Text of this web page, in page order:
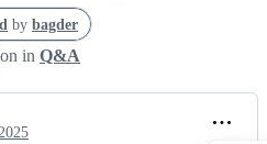
by bagder
in Q&A